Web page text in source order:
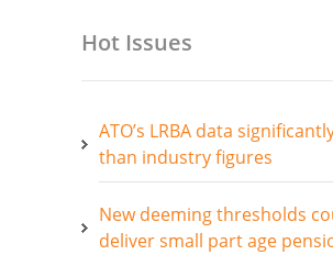
Hot Issues
ATO’s LRBA data
than industry figures
New deeming thresholds
deliver small part age